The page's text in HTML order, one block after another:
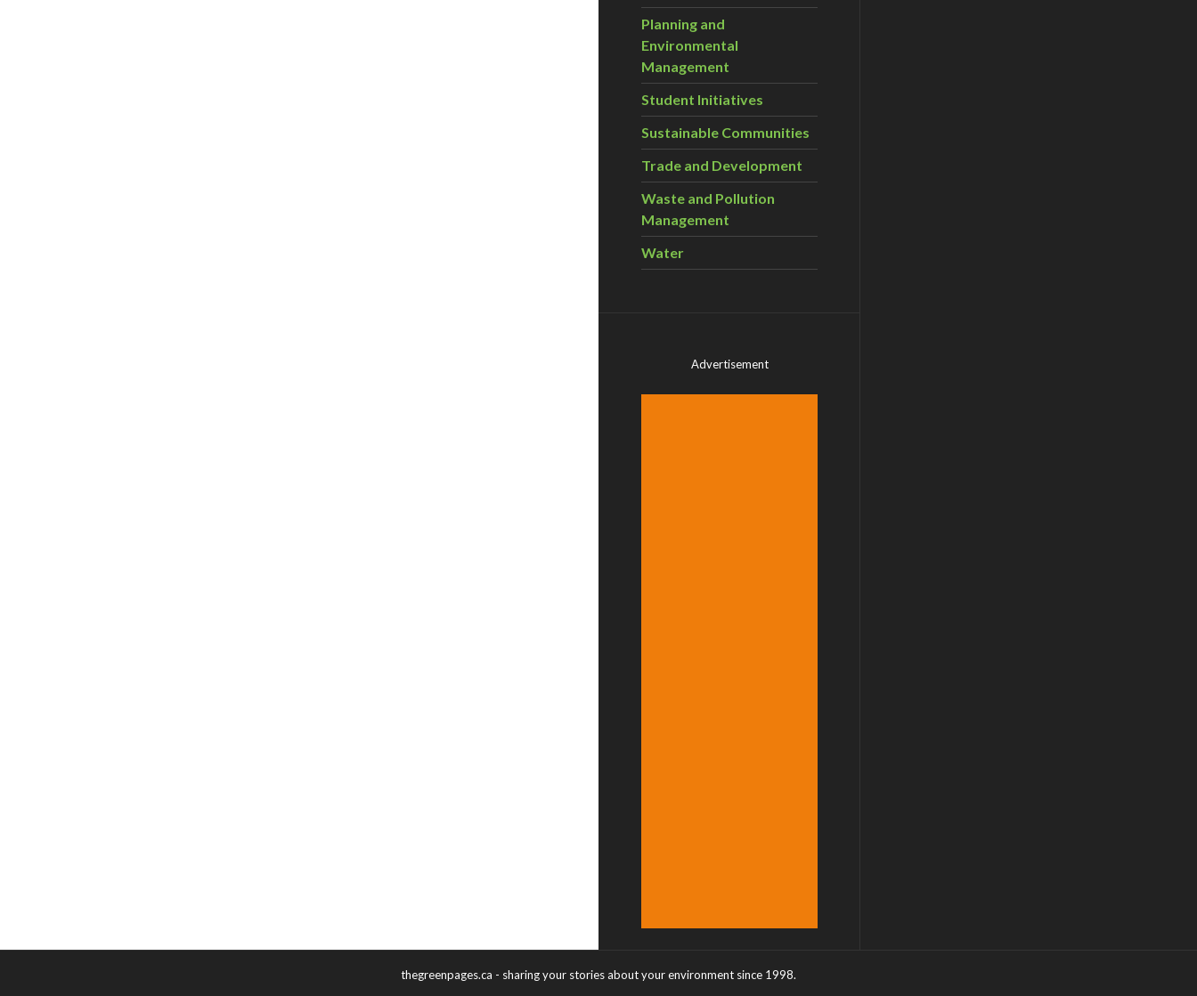
Planning and
Environmental
Management
Student Initiatives
Sustainable Communities
Trade and Development
Waste and Pollution
Management
Water
Advertisement
thegreenpages.ca - sharing your stories about your environment since 1998.